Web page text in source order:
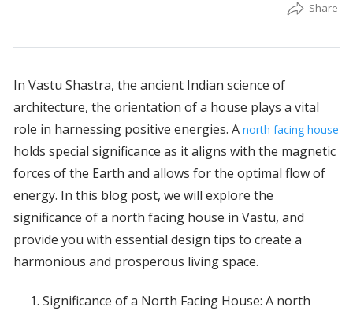
In Vastu Shastra, the ancient Indian science of
architecture, the orientation of a house plays a vital
role in harnessing positive energies. A north facing house
holds special significance as it aligns with the magnetic
forces of the Earth and allows for the optimal flow of
energy. In this blog post, we will explore the
significance of a north facing house in Vastu, and
provide you with essential design tips to create a
harmonious and prosperous living space.
Significance of a North Facing House: A north